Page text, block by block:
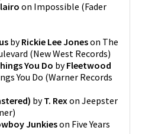
on Impossible (Fader
byRickie Lee Joneson The
(New West Records)
You Do byFleetwood
You Do (Warner Records
byT. Rex on Jeepster
)
Junkieson Five Years